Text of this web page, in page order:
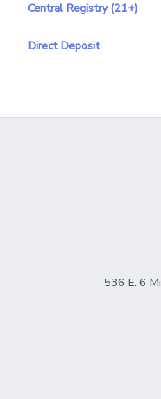
Central Registry (21+)
Direct Deposit
536 E. 6